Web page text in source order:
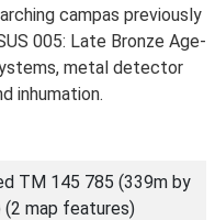
campas previously
005: Late Bronze Age-
metal detector
inhumation.
TM 145 785 (339m by
(2 map features)